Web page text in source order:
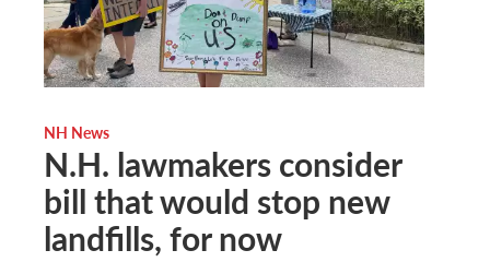
NH News
N.H. lawmakers consider
bill that would stop new
landfills, for now